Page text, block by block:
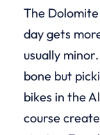
The
day gets
usually
bone but
bikes in the
course